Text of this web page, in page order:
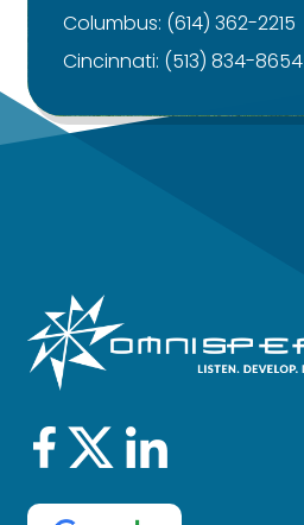
Columbus: (614) 362-2215
Cincinnati: (513) 834-8654